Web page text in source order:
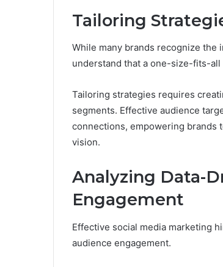
Tailoring
While many brands recognize the
understand that a one-size-fits-
Tailoring strategies requires
segments. Effective audience
connections, empowering brands
vision.
Analyzing Data-
Engagement
Effective social media marketing
audience engagement.